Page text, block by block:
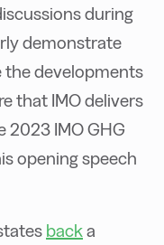
during
demonstrate
developments
that IMO delivers
2023 IMO GHG
opening speech
backa